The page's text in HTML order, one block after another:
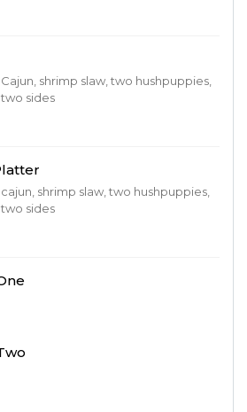
shrimp slaw, two hushpuppies,
sides
shrimp slaw, two hushpuppies,
sides